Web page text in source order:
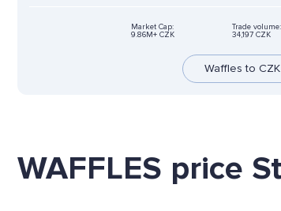
Market Cap:
9.86M+ CZK
Trade volume:
34,197 CZK
Waffles to
WAFFLES price